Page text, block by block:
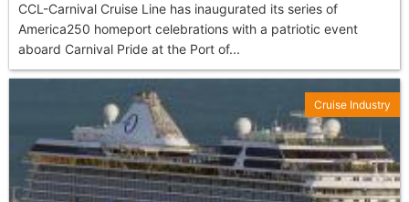
CCL-Carnival Cruise Line has inaugurated its series of
America250 homeport celebrations with a patriotic event
aboard Carnival Pride at the Port of...
Cruise Industry